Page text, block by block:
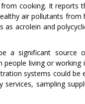
cooking. It reports
air pollutants from
as acrolein and
a significant source
people living or working
systems could be
sampling